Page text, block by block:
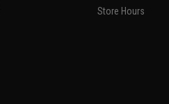
Store Hours